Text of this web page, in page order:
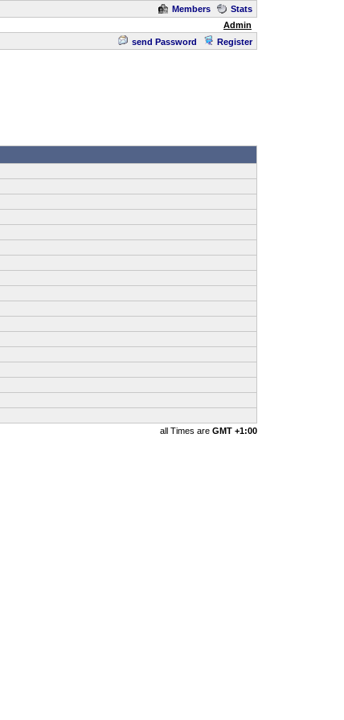
Members
Stats
Admin
send Password Register
all Times are GMT +1:00